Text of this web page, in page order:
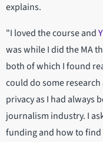
explains.
"I loved the course and
was while I did the MA
both of which I found
could do some
privacy as I had always
journalism industry. I
funding and how to find